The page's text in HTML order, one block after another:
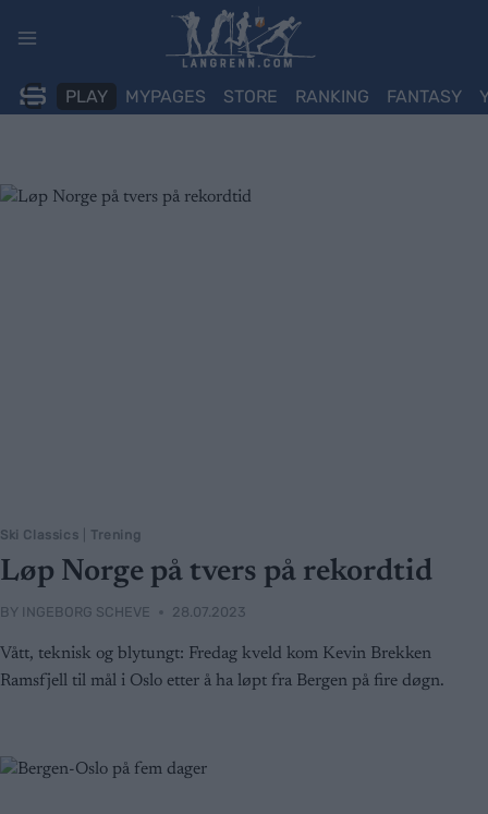
PLAY MYPAGES STORE RANKING FANTASY
Ski Classics Trening
Løp Norge på tvers på rekordtid
BY INGEBORG SCHEVE 28.07.2023
Vått, teknisk og blytungt: Fredag kveld kom Kevin Brekken
Ramsfjell til mål i Oslo etter å ha løpt fra Bergen på fire døgn.